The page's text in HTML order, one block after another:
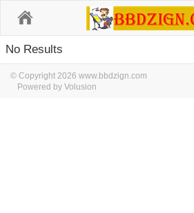
No Results
© Copyright 2026 www.bbdzign.com
Powered by Volusion